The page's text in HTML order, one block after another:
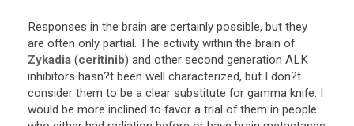
Responses in the brain are certainly possible, but they
are often only partial. The activity within the brain of
Zykadia (ceritinib) and other second generation ALK
inhibitors hasn?t been well characterized, but I don?t
consider them to be a clear substitute for gamma knife. I
would be more inclined to favor a trial of them in people